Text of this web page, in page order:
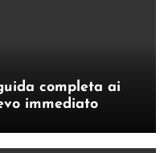
completa ai
immediato